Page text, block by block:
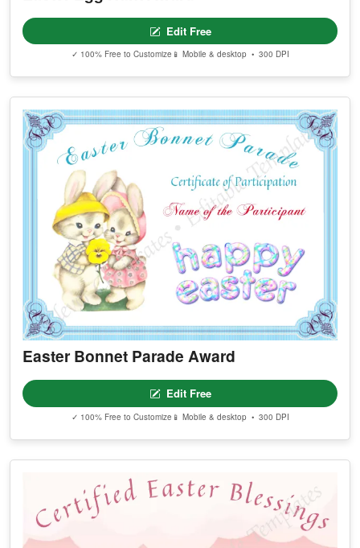
Edit Free
✓ 100% Free to Customize 📱 Mobile & desktop • 300 DPI
Easter Bonnet Parade Award
Edit Free
✓ 100% Free to Customize 📱 Mobile & desktop • 300 DPI